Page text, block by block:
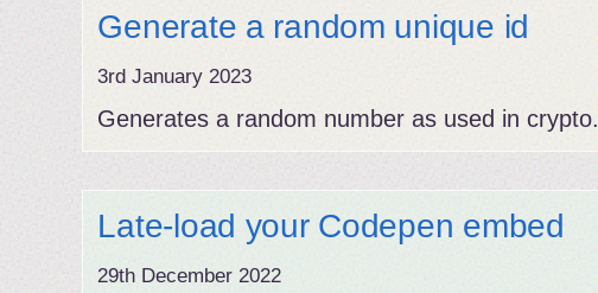
Generate a random unique id
3rd January 2023
Generates a random number as used in crypto.
Late-load your Codepen embed
29th December 2022